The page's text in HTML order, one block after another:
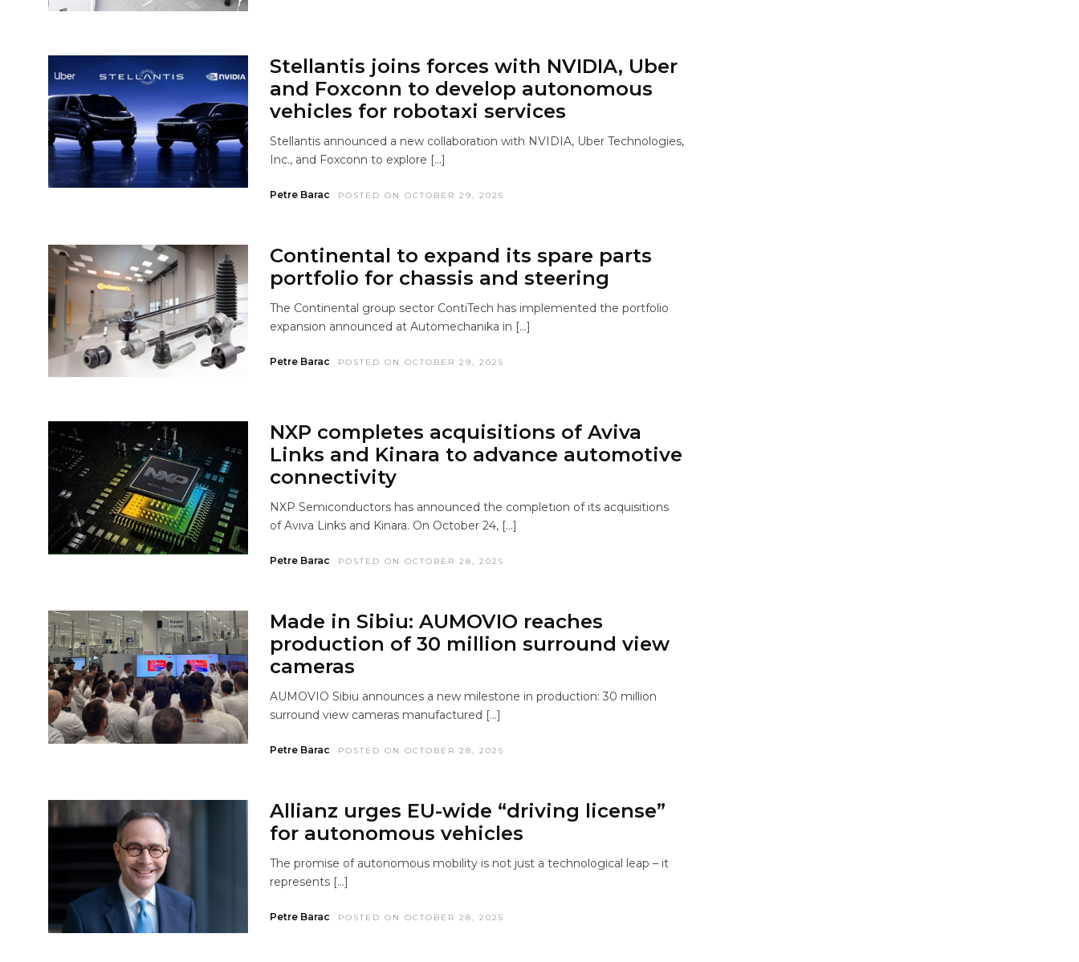
Stellantis joins forces with NVIDIA, Uber
and Foxconn to develop autonomous
vehicles for robotaxi services
Stellantis announced a new collaboration with NVIDIA, Uber Technologies,
Inc., and Foxconn to explore […]
Petre Barac POSTED ON OCTOBER 29, 2025
Continental to expand its spare parts
portfolio for chassis and steering
The Continental group sector ContiTech has implemented the portfolio
expansion announced at Automechanika in […]
Petre Barac POSTED ON OCTOBER 29, 2025
NXP completes acquisitions of Aviva
Links and Kinara to advance automotive
connectivity
NXP Semiconductors has announced the completion of its acquisitions
of Aviva Links and Kinara. On October 24, […]
Petre Barac POSTED ON OCTOBER 28, 2025
Made in Sibiu: AUMOVIO reaches
production of 30 million surround view
cameras
AUMOVIO Sibiu announces a new milestone in production: 30 million
surround view cameras manufactured […]
Petre Barac POSTED ON OCTOBER 28, 2025
Allianz urges EU-wide “driving license”
for autonomous vehicles
The promise of autonomous mobility is not just a technological leap – it
represents […]
Petre Barac POSTED ON OCTOBER 28, 2025